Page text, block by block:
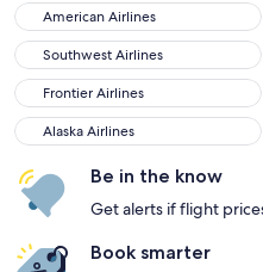
American Airlines
American Airlines
Southwest Airlines
Southwest Airlines
Frontier Airlines
Frontier Airlines
Alaska Airlines
Alaska Airlines
Be in the know
Get alerts if flight
Book smarter